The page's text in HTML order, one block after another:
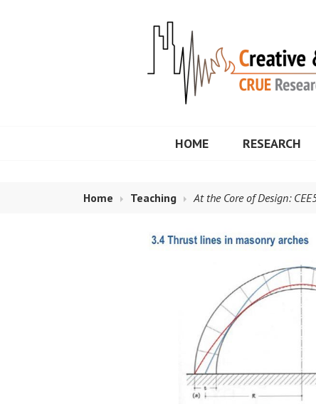
HOME RESEARCH
Home Teaching At the Core of Design: